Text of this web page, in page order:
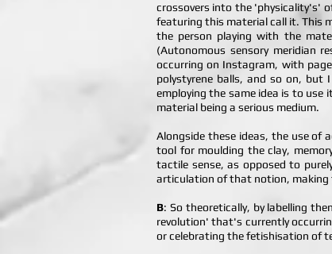
crossovers into the 'physicality's'
featuring this material call it. This
the person playing with the
(Autonomous sensory meridian
occurring on Instagram, with
polystyrene balls, and so on, but
employing the same idea is to use
material being a serious medium.
Alongside these ideas, the use of
tool for moulding the clay,
tactile sense, as opposed to
articulation of that notion,
B: So theoretically, by labelling
revolution' that's currently
or celebrating the fetishisation of